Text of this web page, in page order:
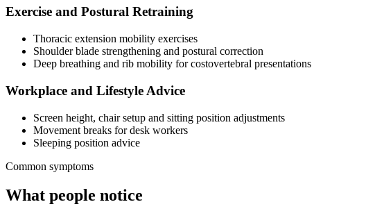
Exercise and Postural Retraining
Thoracic extension mobility exercises
Shoulder blade strengthening and postural correction
Deep breathing and rib mobility for costovertebral presentations
Workplace and Lifestyle Advice
Screen height, chair setup and sitting position adjustments
Movement breaks for desk workers
Sleeping position advice
Common symptoms
What people notice